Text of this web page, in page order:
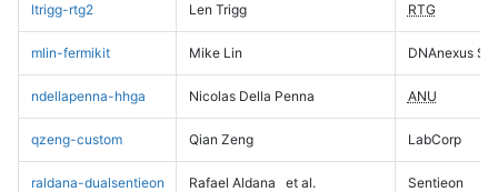
ltrigg-rtg2 Len Trigg RTG
mlin-fermikit Mike Lin DNAnexus
ndellapenna-hhga Nicolas Della Penna ANU
qzeng-custom Qian Zeng LabCorp
raldana-dualsentieon Rafael Aldana et al. Sentieon